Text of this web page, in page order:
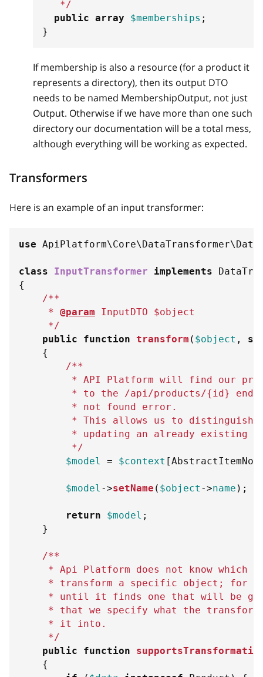
   */
public array $memberships ;
}
If membership is also a resource (for a product it
represents a directory), then its output DTO
needs to be named MembershipOutput, not just
Output. Otherwise if we have more than one such
directory our documentation will be a total mess,
although everything will be working as expected.
Transformers
Here is an example of an input transformer:
use ApiPlatform\Core\DataTransformer\
class InputTransformer implements
{
/**
     *
@param InputDTO
$object
     */
public
function transform ( $object ,
{
/**
* API Platform will find our
         * to the /api/products/
{id}
         * not found error.
* This allows us to
* updating an already existing
         */
$model
= $context [
$model ->setName ( $object ->name ) ;
return $model ;
}
/**
* Api Platform does not know which
* transform a specific object; for
* until it finds one that will be
* that we specify what the
     * it into.
     */
public
function
{